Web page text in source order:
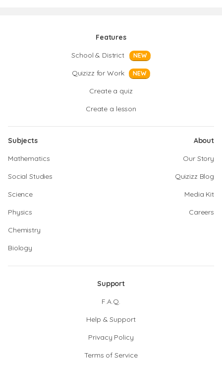
Features
School & District
NEW
Quizizz for Work NEW
Create a quiz
Create a lesson
Subjects
Mathematics
Social Studies
Science
Physics
Chemistry
Biology
About
Our Story
Quizizz Blog
Media Kit
Careers
Support
F.A.Q.
Help & Support
Privacy Policy
Terms of Service